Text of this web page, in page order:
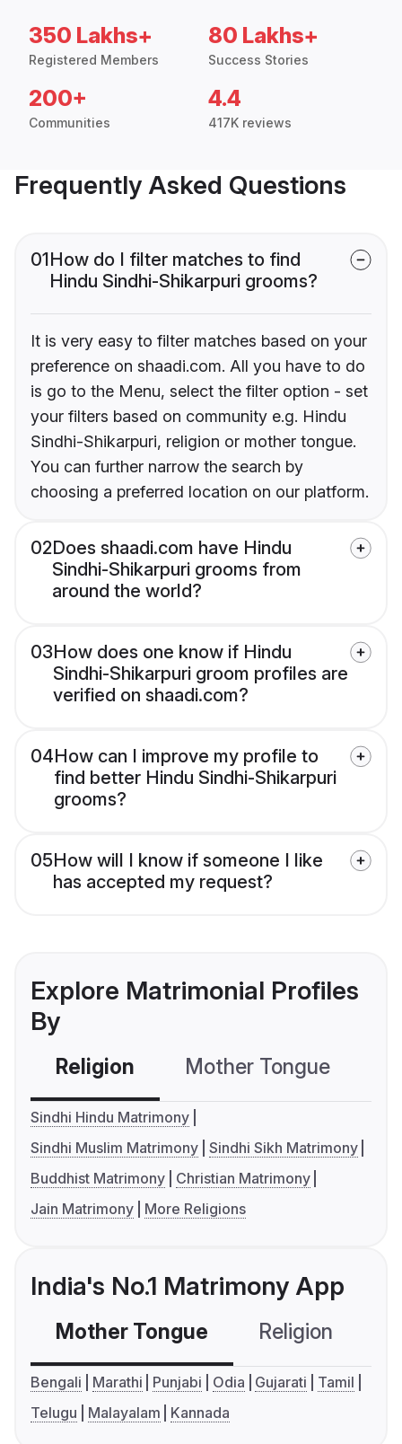
350 Lakhs+
Registered Members
80 Lakhs+
Success Stories
200+
Communities
4.4
417K reviews
Frequently Asked Questions
01How do I filter matches to find
Hindu Sindhi-Shikarpuri grooms?
It is very easy to filter matches based on your
preference on shaadi.com. All you have to do
is go to the Menu, select the filter option - set
your filters based on community e.g. Hindu
Sindhi-Shikarpuri, religion or mother tongue.
You can further narrow the search by
choosing a preferred location on our platform.
02Does shaadi.com have Hindu
Sindhi-Shikarpuri grooms from
around the world?
03How does one know if Hindu
Sindhi-Shikarpuri groom profiles are
verified on shaadi.com?
04How can I improve my profile to
find better Hindu Sindhi-Shikarpuri
grooms?
05How will I know if someone I like
has accepted my request?
Explore Matrimonial Profiles
By
Religion Mother Tongue
Sindhi Hindu Matrimony
Sindhi Muslim Matrimony Sindhi Sikh Matrimony
Buddhist Matrimony
Christian Matrimony
Jain Matrimony
More Religions
India's No.1 Matrimony App
Mother Tongue Religion
Bengali Marathi Punjabi Odia Gujarati
Tamil
Telugu
Malayalam Kannada